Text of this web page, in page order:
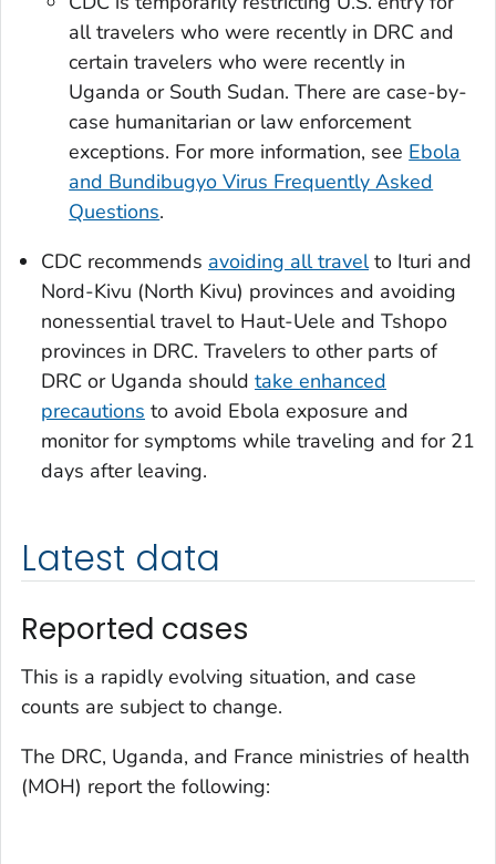
all travelers who were recently in DRC and
certain travelers who were recently in
Uganda or South Sudan. There are case-by-
case humanitarian or law enforcement
exceptions. For more information, see Ebola
and Bundibugyo Virus Frequently Asked
Questions.
CDC recommends avoiding all travelto Ituri and
Nord-Kivu (North Kivu) provinces and avoiding
nonessential travel to Haut-Uele and Tshopo
provinces in DRC. Travelers to other parts of
DRC or Uganda should take enhanced
precautions to avoid Ebola exposure and
monitor for symptoms while traveling and for 21
days after leaving.
Latest data
Reported cases
This is a rapidly evolving situation, and case
counts are subject to change.
The DRC, Uganda, and France ministries of health
(MOH) report the following: